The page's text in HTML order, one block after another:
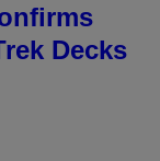
Decks